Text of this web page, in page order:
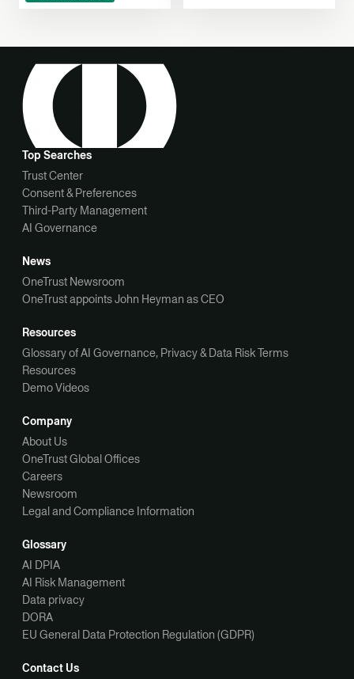
Decision-Making
Top Searches
Trust Center
Consent & Preferences
Third-Party Management
AI Governance
News
OneTrust Newsroom
OneTrust appoints John Heyman as CEO
Resources
Glossary of AI Governance, Privacy & Data Risk Terms
Resources
Demo Videos
Company
About Us
OneTrust Global Offices
Careers
Newsroom
Legal and Compliance Information
Glossary
AI DPIA
AI Risk Management
Data privacy
DORA
EU General Data Protection Regulation (GDPR)
Contact Us